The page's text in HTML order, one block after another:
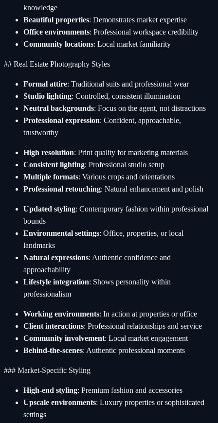
knowledge
Beautiful properties: Demonstrates market expertise
Office environments: Professional workspace credibility
Community locations: Local market familiarity
## Real Estate Photography Styles
Formal attire: Traditional suits and professional wear
Studio lighting: Controlled, consistent illumination
Neutral backgrounds: Focus on the agent, not distractions
Professional expression: Confident, approachable,
trustworthy
High resolution: Print quality for marketing materials
Consistent lighting: Professional studio setup
Multiple formats: Various crops and orientations
Professional retouching: Natural enhancement and polish
Updated styling: Contemporary fashion within professional
bounds
Environmental settings: Office, properties, or local
landmarks
Natural expressions: Authentic confidence and
approachability
Lifestyle integration: Shows personality within
professionalism
Working environments: In action at properties or office
Client interactions: Professional relationships and service
Community involvement: Local market engagement
Behind-the-scenes: Authentic professional moments
### Market-Specific Styling
High-end styling: Premium fashion and accessories
Upscale environments: Luxury properties or sophisticated
settings